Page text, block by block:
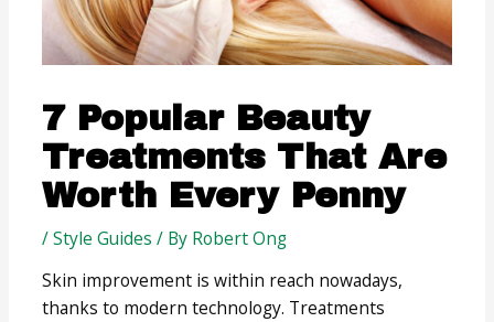
7 Popular Beauty
Treatments That Are
Worth Every Penny
/Style Guides / By Robert Ong
Skin improvement is within reach nowadays,
thanks to modern technology. Treatments